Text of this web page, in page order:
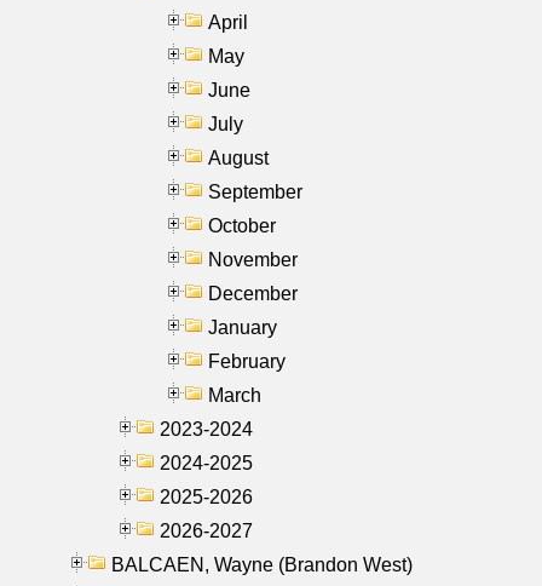
April
May
June
July
August
September
October
November
December
January
February
March
2023-2024
2024-2025
2025-2026
2026-2027
BALCAEN, Wayne (Brandon West)